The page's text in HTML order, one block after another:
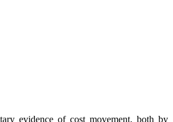
evidence of cost movement, both by